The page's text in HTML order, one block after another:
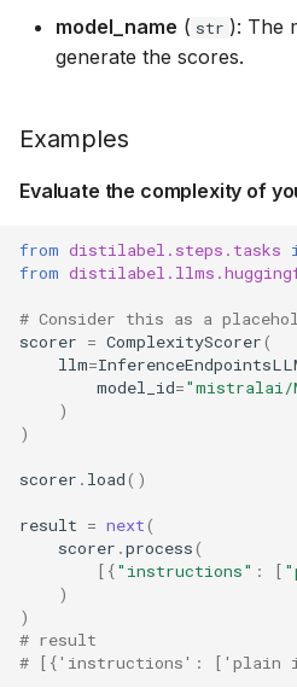
model_name ( str ): The
generate the scores.
Examples
Evaluate the complexity of
from distilabel.steps.tasks
from
# Consider this as a
scorer = ComplexityScorer(
llm=
model_id="mistralai/
)
)
scorer . load()
result = next(
scorer .process(
[{"instructions" : [
)
)
# result
# [{'instructions': ['plain